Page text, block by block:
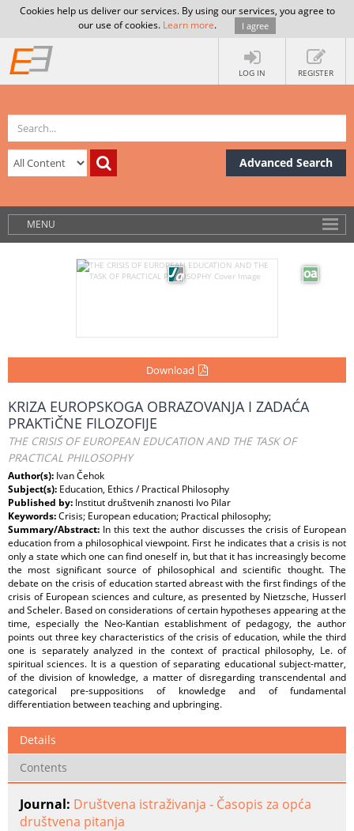
Cookies help us deliver our services. By using our services, you agree to
our use of cookies. Learn more. I agree
LOG IN REGISTER
Advanced Search
MENU
Download
KRIZA EUROPSKOGA OBRAZOVANJA I ZADAĆA
PRAKTiČNE FILOZOFIJE
THE CRISIS OF EUROPEAN EDUCATION AND THE TASK OF
PRACTICAL PHILOSOPHY
Author(s): Ivan Čehok
Subject(s): Education, Ethics / Practical Philosophy
Published by: Institut društvenih znanosti Ivo Pilar
Keywords:Crisis; European education; Practical philosophy;
Summary/Abstract: In this text the author discusses the crisis of European
education from a philosophical viewpoint. First he indicates that a crisis is not
only a state which one can find oneself in, but that it has increasingly become
the most significant source of philosophical and scientific thought. The
debate on the crisis of education started abreast with the first findings of the
crisis of European sciences and culture, as presented by Nietzsche, Husserl
and Scheler. Based on considerations of certain hypotheses appearing at the
time, especially the Neo-Kantian establishment of pedagogy, the author
points out three key characteristics of the crisis of education, while the third
one is separately analyzed in the context of practical philosophy, Le. of
spiritual sciences. It is a question of separating educational subject-matter,
of the division of knowledge, a matter of disregarding transcendental and
categorical pre-suppositions of knowledge and of fundamental
differentiation between teaching and upbringing.
Details
Contents
Journal: Društvena istraživanja - Časopis za opća
društvena pitanja